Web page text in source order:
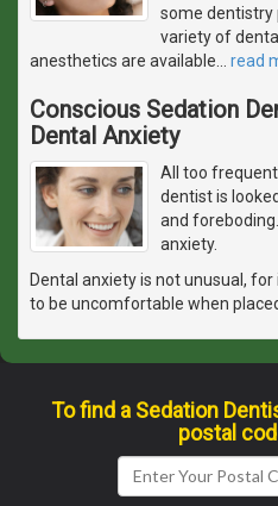
some dentistry
variety of
anesthetics are available
read
Conscious Sedation
Dental Anxiety
All too
dentist is
and
anxiety.
Dental anxiety is not unusual,
to be uncomfortable when
To find a Sedation
postal